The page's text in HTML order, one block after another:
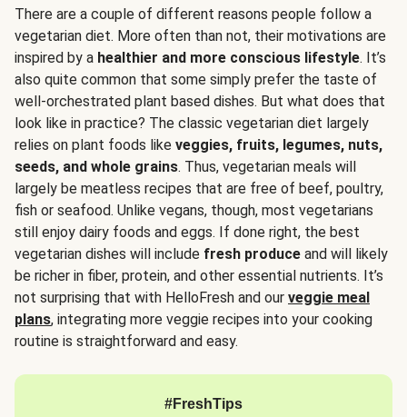
There are a couple of different reasons people follow a
vegetarian diet. More often than not, their motivations are
inspired by a healthier and more conscious lifestyle. It’s
also quite common that some simply prefer the taste of
well-orchestrated plant based dishes. But what does that
look like in practice? The classic vegetarian diet largely
relies on plant foods like veggies, fruits, legumes, nuts,
seeds, and whole grains. Thus, vegetarian meals will
largely be meatless recipes that are free of beef, poultry,
fish or seafood. Unlike vegans, though, most vegetarians
still enjoy dairy foods and eggs. If done right, the best
vegetarian dishes will include fresh produce and will likely
be richer in fiber, protein, and other essential nutrients. It’s
not surprising that with HelloFresh and our veggie meal
plans, integrating more veggie recipes into your cooking
routine is straightforward and easy.
#FreshTips